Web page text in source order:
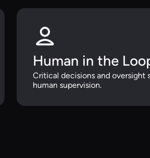
Human in the
Critical decisions and oversight
human supervision.